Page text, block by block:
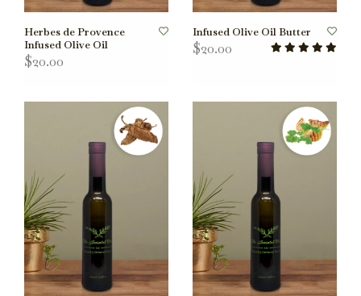
Herbes de Provence
Infused Olive Oil
$20.00
Infused Olive Oil Butter
$20.00